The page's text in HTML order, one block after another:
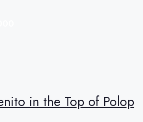
in the Top of Polop